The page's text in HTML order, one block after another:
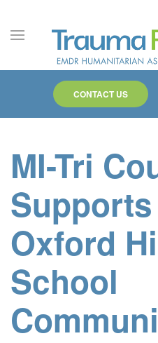
Skip to main content
CONTACT US
MI-Tri
Oxford
School